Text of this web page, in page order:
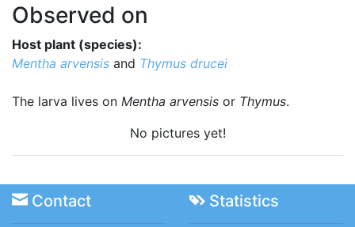
Observed on
Host plant (species):
Mentha arvensis and Thymus drucei
The larva lives on Mentha arvensis or Thymus.
No pictures yet!
Contact Statistics